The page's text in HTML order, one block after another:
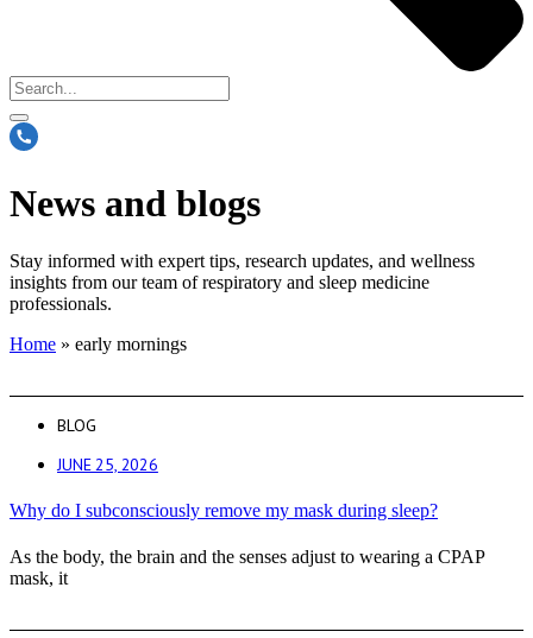
News and blogs
Stay informed with expert tips, research updates, and wellness
insights from our team of respiratory and sleep medicine
professionals.
Home » early mornings
BLOG
JUNE 25, 2026
Why do I subconsciously remove my mask during sleep?
As the body, the brain and the senses adjust to wearing a CPAP
mask, it